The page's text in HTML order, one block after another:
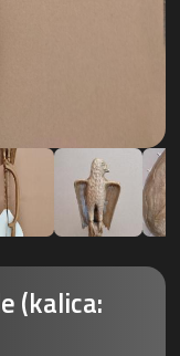
(kalica: